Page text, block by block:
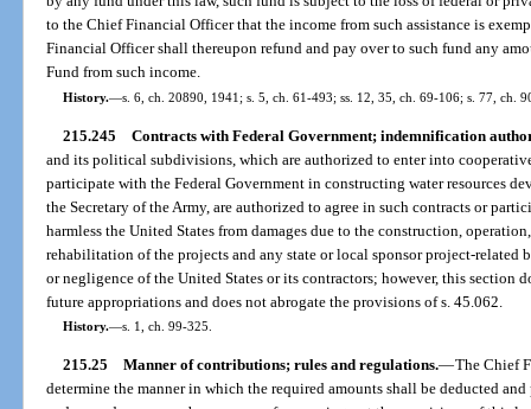
to the Chief Financial Officer that the income from such assistance is
Financial Officer shall thereupon refund and pay over to such fund any
Fund from such income.
History.—s. 6, ch. 20890, 1941; s. 5, ch. 61-493; ss. 12, 35, ch. 69-106; s. 77, ch.
215.245 Contracts with Federal Government; indemnification
and its political subdivisions, which are authorized to enter into
participate with the Federal Government in constructing water resources
the Secretary of the Army, are authorized to agree in such contracts or
harmless the United States from damages due to the construction,
rehabilitation of the projects and any state or local sponsor project-related
or negligence of the United States or its contractors; however, this section
future appropriations and does not abrogate the provisions of s. 45.062.
History.—s. 1, ch. 99-325.
215.25 Manner of contributions; rules and regulations.—The Chief
determine the manner in which the required amounts shall be deducted